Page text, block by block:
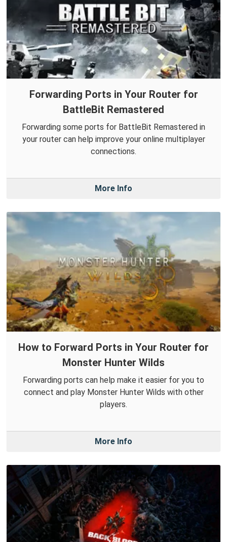
Forwarding Ports in Your Router for
BattleBit Remastered
Forwarding some ports for BattleBit Remastered in
your router can help improve your online multiplayer
connections.
More Info
How to Forward Ports in Your Router for
Monster Hunter Wilds
Forwarding ports can help make it easier for you to
connect and play Monster Hunter Wilds with other
players.
More Info